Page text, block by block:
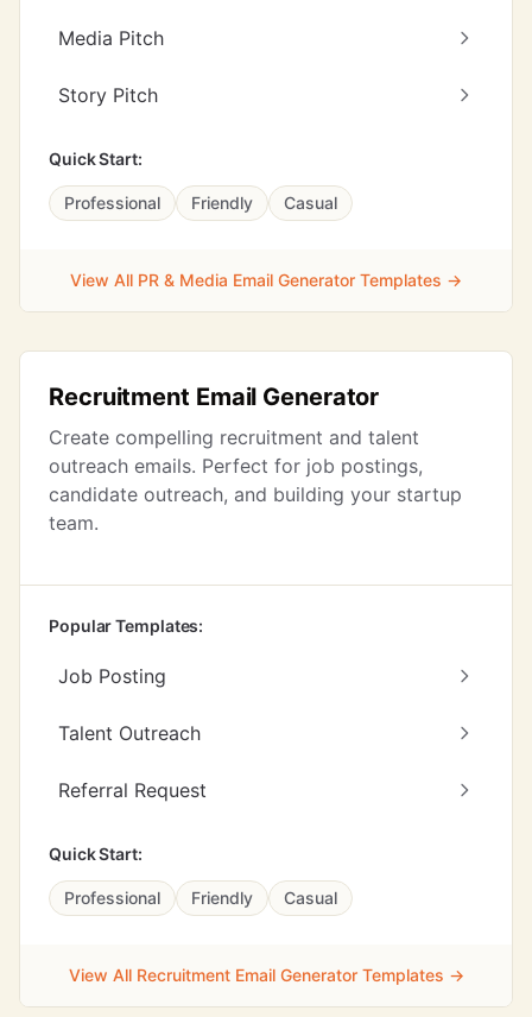
Media Pitch
Story Pitch
Quick Start:
Professional Friendly Casual
View All PR & Media Email Generator Templates →
Recruitment Email Generator
Create compelling recruitment and talent
outreach emails. Perfect for job postings,
candidate outreach, and building your startup
team.
Popular Templates:
Job Posting
Talent Outreach
Referral Request
Quick Start:
Professional Friendly Casual
View All Recruitment Email Generator Templates →